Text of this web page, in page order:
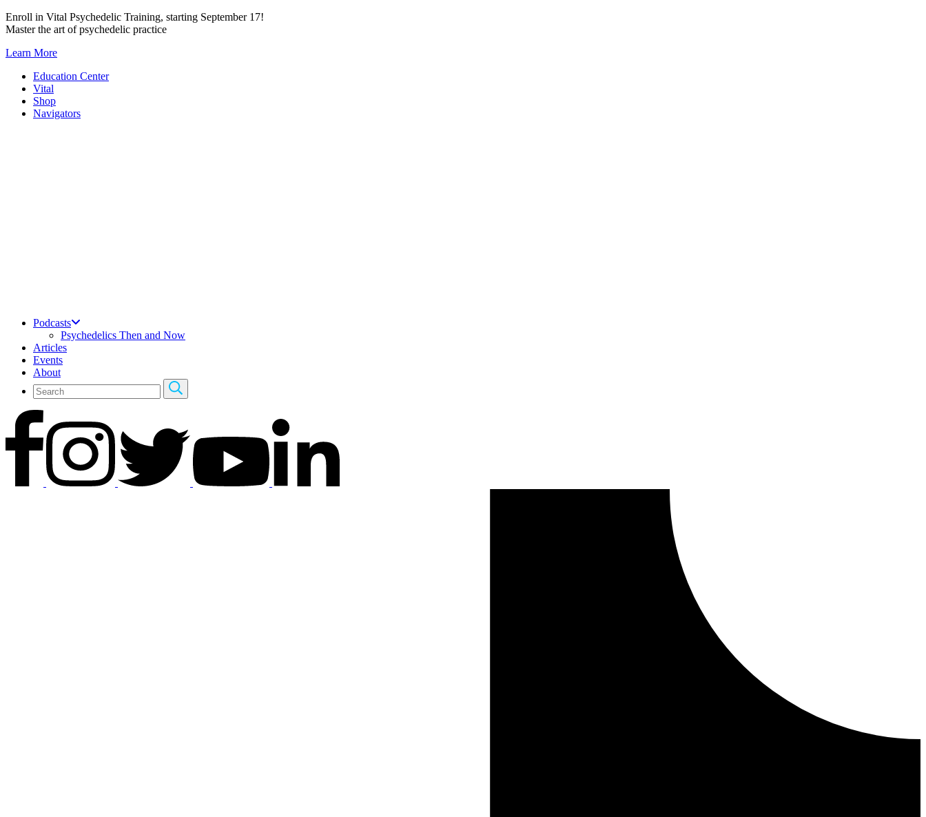
Skip
to
Enroll in Vital Psychedelic Training, starting September 17!
Master the art of psychedelic practice
Learn More
Education Center
Vital
Shop
Navigators
Podcasts
Psychedelics Then and Now
Articles
Events
About